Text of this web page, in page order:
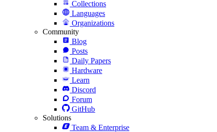
Collections
Languages
Organizations
Community
Blog
Posts
Daily Papers
Hardware
Learn
Discord
Forum
GitHub
Solutions
Team & Enterprise